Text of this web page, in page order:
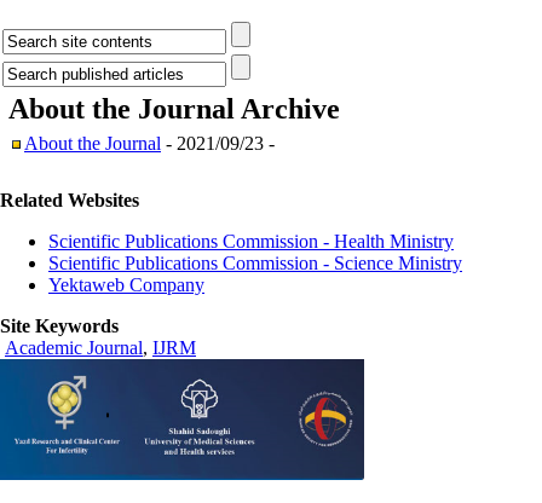
About the Journal Archive
About the Journal - 2021/09/23 -
Related Websites
Scientific Publications Commission - Health Ministry
Scientific Publications Commission - Science Ministry
Yektaweb Company
Site Keywords
Academic Journal, IJRM